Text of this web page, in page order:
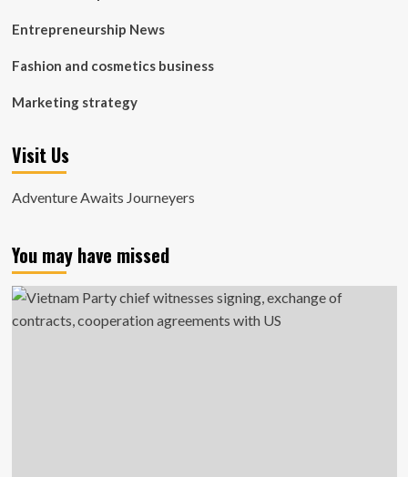
Entrepreneurship News
Fashion and cosmetics business
Marketing strategy
Visit Us
Adventure Awaits Journeyers
You may have missed